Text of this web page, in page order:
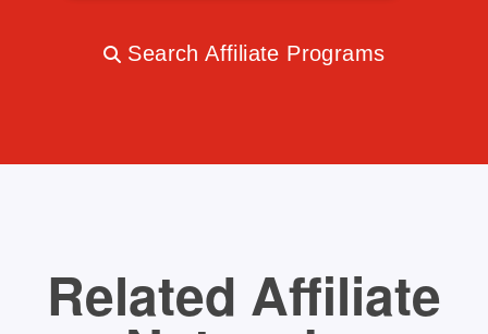
Search Affiliate Programs
Related Affiliate